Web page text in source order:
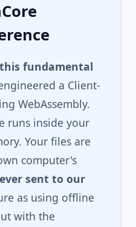
fundamental
a Client-
WebAssembly.
runs inside your
Your files are
computer's
sent to our
as using offline
with the